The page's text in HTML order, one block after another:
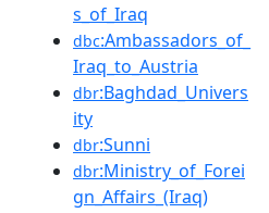
s_of_Iraq
dbc:Ambassadors_of_
Iraq_to_Austria
dbr:Baghdad_Univers
ity
dbr:Sunni
dbr:Ministry_of_Forei
gn_Affairs_(Iraq)